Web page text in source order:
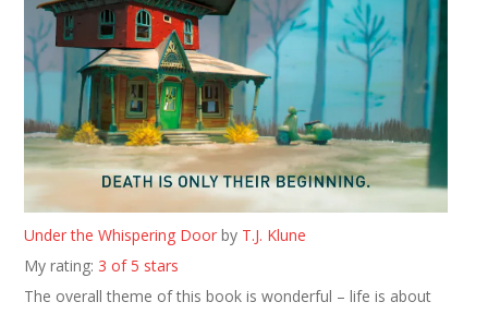
Under the Whispering Door by T.J. Klune
My rating: 3 of 5 stars
The overall theme of this book is wonderful – life is about